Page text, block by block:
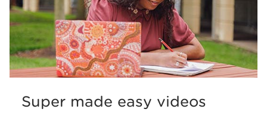
Super made easy videos